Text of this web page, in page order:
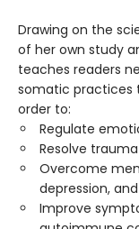
Drawing on the
of her own study
teaches readers
somatic practices
order to:
Regulate
Resolve
Overcome
depression,
Improve